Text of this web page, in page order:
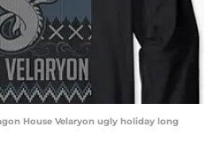
House Velaryon ugly holiday long